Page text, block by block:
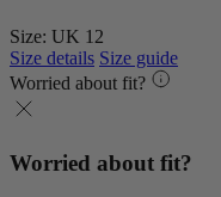
Size: UK 12
Size details Size guide
Worried about fit?
Worried about fit?